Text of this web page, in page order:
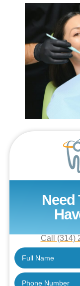
Need
Call (314)